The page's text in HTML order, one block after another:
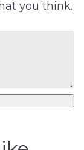
you think.